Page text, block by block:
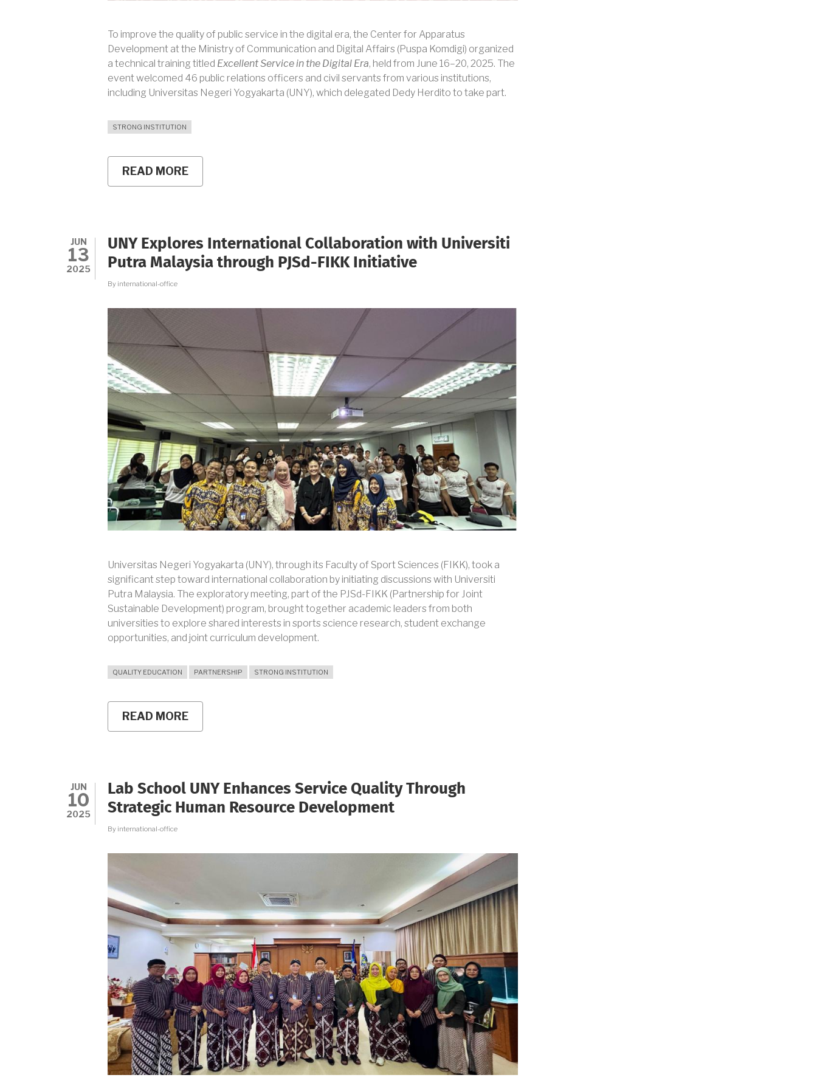
To improve the quality of public service in the digital era, the Center for Apparatus
Development at the Ministry of Communication and Digital Affairs (Puspa Komdigi) organized
a technical training titled Excellent Service in the Digital Era, held from June 16–20, 2025. The
event welcomed 46 public relations officers and civil servants from various institutions,
including Universitas Negeri Yogyakarta (UNY), which delegated Dedy Herdito to take part.
STRONG INSTITUTION
READ MORE
UNY
DIGITAL-
ERA
PUBLIC
SERVICE
JUN
13
2025
UNY Explores International Collaboration with Universiti
Putra Malaysia through PJSd-FIKK Initiative
By international-office
Universitas Negeri Yogyakarta (UNY), through its Faculty of Sport Sciences (FIKK), took a
significant step toward international collaboration by initiating discussions with Universiti
Putra Malaysia. The exploratory meeting, part of the PJSd-FIKK (Partnership for Joint
Sustainable Development) program, brought together academic leaders from both
universities to explore shared interests in sports science research, student exchange
opportunities, and joint curriculum development.
QUALITY EDUCATION PARTNERSHIP STRONG INSTITUTION
READ MORE
UNY
UNIVERSITI
PUTRA
MALAYSIA
THROUGH
JUN
10
2025
Lab School UNY Enhances Service Quality Through
Strategic Human Resource Development
By international-office